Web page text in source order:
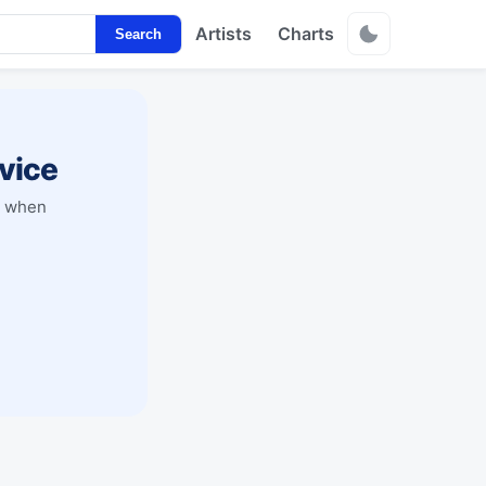
Search Artists Charts